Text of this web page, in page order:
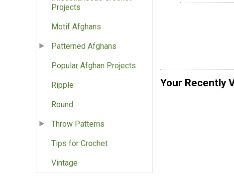
Projects
Motif Afghans
Patterned Afghans
Popular Afghan Projects
Ripple
Round
Throw Patterns
Tips for Crochet
Vintage
Your Recently